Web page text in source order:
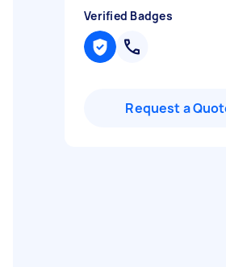
Verified Badges
Request a